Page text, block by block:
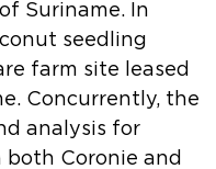
Suriname. In
seedling
farm site leased
Concurrently, the
analysis for
Coronie and